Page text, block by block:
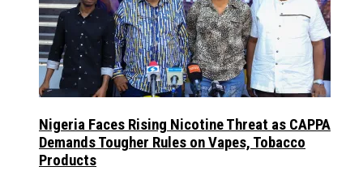
Nigeria Faces Rising Nicotine Threat as CAPPA
Demands Tougher Rules on Vapes, Tobacco
Products